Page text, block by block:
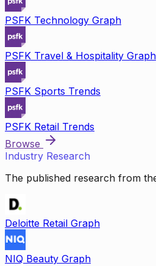
PSFK Technology Graph
PSFK Travel & Hospitality Graph
PSFK Sports Trends
PSFK Retail Trends
Browse
Industry Research
The published research from
Deloitte Retail Graph
NIQ Beauty Graph